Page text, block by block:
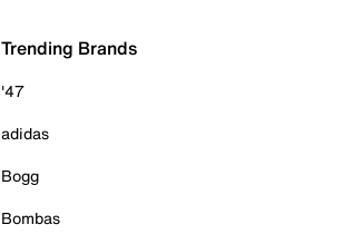
Trending Brands
'47
adidas
Bogg
Bombas